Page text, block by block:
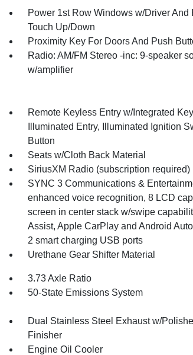
Power 1st Row Windows w/Driver And
Touch Up/Down
Proximity Key For Doors And Push
Radio: AM/FM Stereo -inc: 9-speaker
w/amplifier
Remote Keyless Entry w/Integrated
Illuminated Entry, Illuminated Ignition
Button
Seats w/Cloth Back Material
SiriusXM Radio (subscription required)
SYNC 3 Communications &
enhanced voice recognition, 8 LCD
screen in center stack w/swipe
Assist, Apple CarPlay and Android
2 smart charging USB ports
Urethane Gear Shifter Material
3.73 Axle Ratio
50-State Emissions System
Dual Stainless Steel Exhaust w/
Finisher
Engine Oil Cooler